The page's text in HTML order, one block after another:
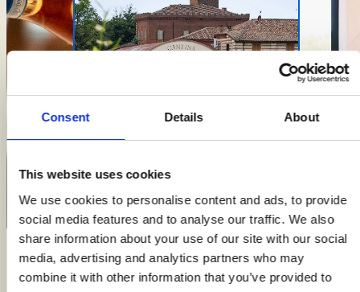
Consent Details About
This website uses cookies
We use cookies to personalise content and ads, to provide
social media features and to analyse our traffic. We also
share information about your use of our site with our social
media, advertising and analytics partners who may
combine it with other information that you’ve provided to
Welcome to Cantina Castello di Uviglie, where history
and innovation meet to create a story of rebirth and